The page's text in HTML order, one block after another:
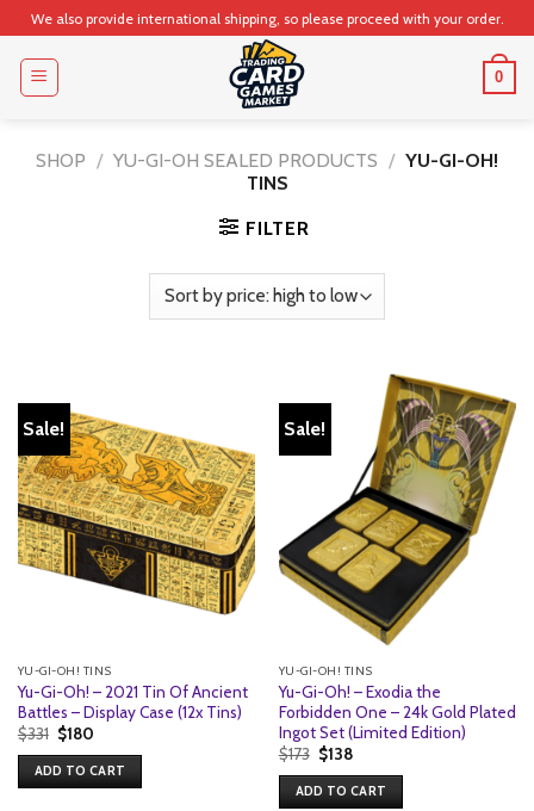
Skip
to
content
We also provide international shipping, so please proceed with your order.
0
SHOP / YU-GI-OH SEALED PRODUCTS / YU-GI-OH!
TINS
FILTER
Sale!
YU-GI-OH! TINS
Yu-Gi-Oh! – 2021 Tin Of Ancient
Battles – Display Case (12x Tins)
$331 Original
price
was:
$331.
$180Current
is:
$180.
ADD TO CART
Sale!
YU-GI-OH! TINS
Yu-Gi-Oh! – Exodia the
Forbidden One – 24k Gold Plated
Ingot Set (Limited Edition)
$173 Original
price
was:
$173.
$138Current
is:
$138.
ADD TO CART